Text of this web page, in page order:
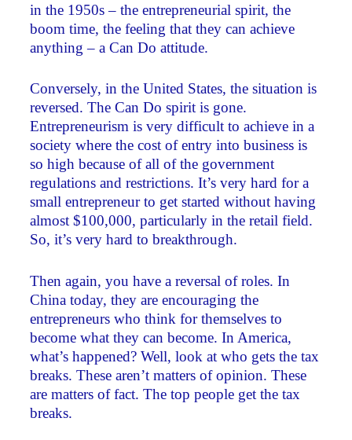
in the 1950s – the entrepreneurial spirit, the
boom time, the feeling that they can achieve
anything – a Can Do attitude.
Conversely, in the United States, the situation is
reversed. The Can Do spirit is gone.
Entrepreneurism is very difficult to achieve in a
society where the cost of entry into business is
so high because of all of the government
regulations and restrictions. It’s very hard for a
small entrepreneur to get started without having
almost $100,000, particularly in the retail field.
So, it’s very hard to breakthrough.
Then again, you have a reversal of roles. In
China today, they are encouraging the
entrepreneurs who think for themselves to
become what they can become. In America,
what’s happened? Well, look at who gets the tax
breaks. These aren’t matters of opinion. These
are matters of fact. The top people get the tax
breaks.